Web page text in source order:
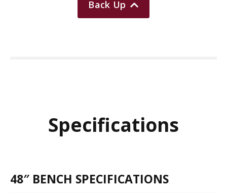
Back Up
Specifications
48″ BENCH SPECIFICATIONS